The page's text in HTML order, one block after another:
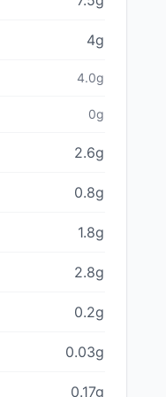
4g
4.0g
0g
2.6g
0.8g
1.8g
2.8g
0.2g
0.03g
0.17g